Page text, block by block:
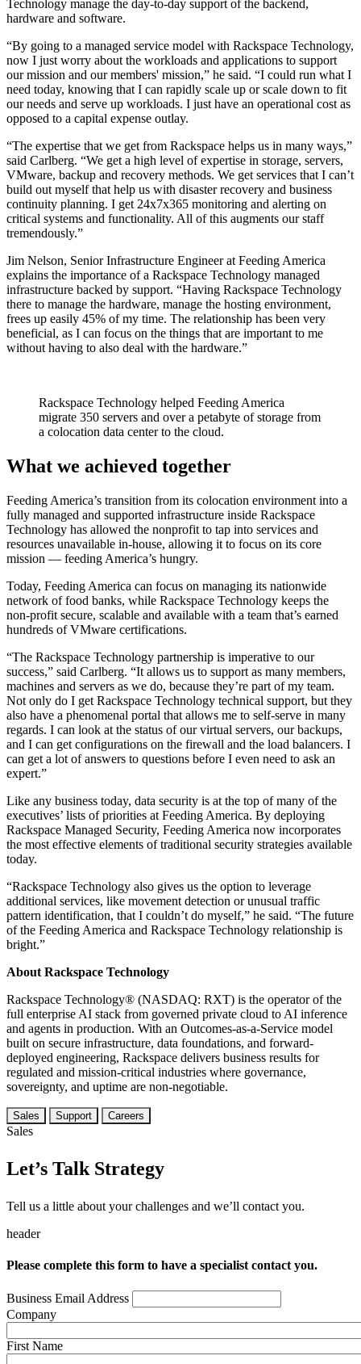
Technology manage the day-to-day support of the backend,
hardware and software.
“By going to a managed service model with Rackspace Technology,
now I just worry about the workloads and applications to support
our mission and our members' mission,” he said. “I could run what I
need today, knowing that I can rapidly scale up or scale down to fit
our needs and serve up workloads. I just have an operational cost as
opposed to a capital expense outlay.
“The expertise that we get from Rackspace helps us in many ways,”
said Carlberg. “We get a high level of expertise in storage, servers,
VMware, backup and recovery methods. We get services that I can’t
build out myself that help us with disaster recovery and business
continuity planning. I get 24x7x365 monitoring and alerting on
critical systems and functionality. All of this augments our staff
tremendously.”
Jim Nelson, Senior Infrastructure Engineer at Feeding America
explains the importance of a Rackspace Technology managed
infrastructure backed by support. “Having Rackspace Technology
there to manage the hardware, manage the hosting environment,
frees up easily 45% of my time. The relationship has been very
beneficial, as I can focus on the things that are important to me
without having to also deal with the hardware.”
Rackspace Technology helped Feeding America
migrate 350 servers and over a petabyte of storage from
a colocation data center to the cloud.
What we achieved together
Feeding America’s transition from its colocation environment into a
fully managed and supported infrastructure inside Rackspace
Technology has allowed the nonprofit to tap into services and
resources unavailable in-house, allowing it to focus on its core
mission — feeding America’s hungry.
Today, Feeding America can focus on managing its nationwide
network of food banks, while Rackspace Technology keeps the
non-profit secure, scalable and available with a team that’s earned
hundreds of VMware certifications.
“The Rackspace Technology partnership is imperative to our
success,” said Carlberg. “It allows us to support as many members,
machines and servers as we do, because they’re part of my team.
Not only do I get Rackspace Technology technical support, but they
also have a phenomenal portal that allows me to self-serve in many
regards. I can look at the status of our virtual servers, our backups,
and I can get configurations on the firewall and the load balancers. I
can get a lot of answers to questions before I even need to ask an
expert.”
Like any business today, data security is at the top of many of the
executives’ lists of priorities at Feeding America. By deploying
Rackspace Managed Security, Feeding America now incorporates
the most effective elements of traditional security strategies available
today.
“Rackspace Technology also gives us the option to leverage
additional services, like movement detection or unusual traffic
pattern identification, that I couldn’t do myself,” he said. “The future
of the Feeding America and Rackspace Technology relationship is
bright.”
About Rackspace Technology
Rackspace Technology® (NASDAQ: RXT) is the operator of the
full enterprise AI stack from governed private cloud to AI inference
and agents in production. With an Outcomes-as-a-Service model
built on secure infrastructure, data foundations, and forward-
deployed engineering, Rackspace delivers business results for
regulated and mission-critical industries where governance,
sovereignty, and uptime are non-negotiable.
Sales Support Careers
Sales
Let’s Talk Strategy
Tell us a little about your challenges and we’ll contact you.
header
Please complete this form to have a specialist contact you.
Business Email Address
Company
First Name